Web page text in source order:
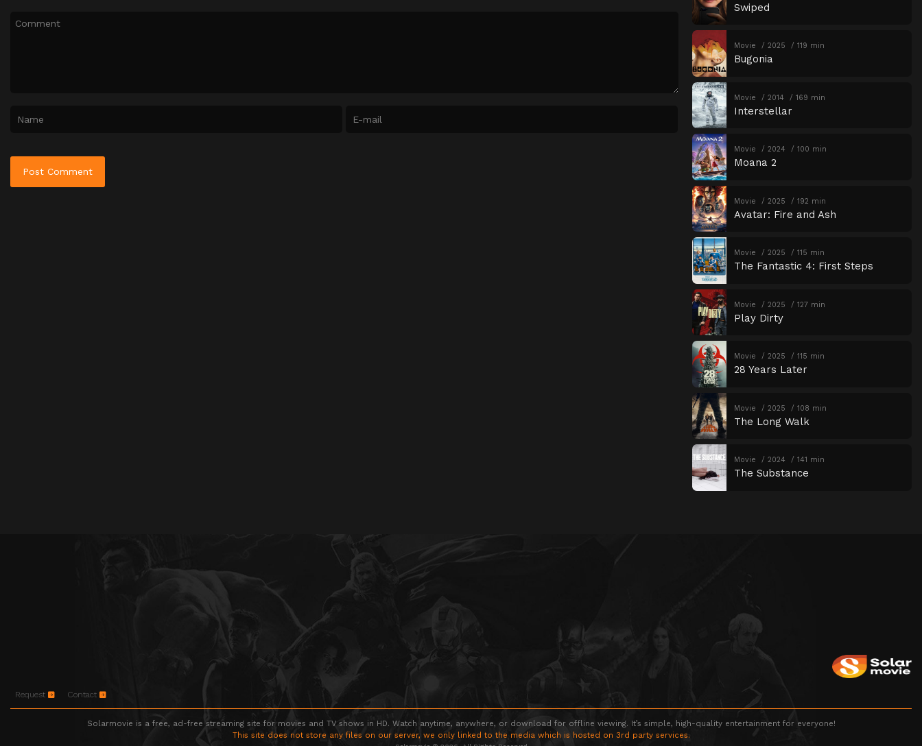
Swiped
Movie 2025 119 min
Bugonia
Movie 2014 169 min
Interstellar
Movie 2024 100 min
Moana 2
Movie 2025 192 min
Avatar: Fire and Ash
Movie 2025 115 min
The Fantastic 4: First Steps
Movie 2025 127 min
Play Dirty
Movie 2025 115 min
28 Years Later
Movie 2025 108 min
The Long Walk
Movie 2024 141 min
The Substance
Request Contact
Solarmovie is a free, ad-free streaming site for movies and TV shows in HD. Watch anytime, anywhere, or download for offline viewing. It’s simple, high-quality entertainment for everyone!
This site does not store any files on our server, we only linked to the media which is hosted on 3rd party services.